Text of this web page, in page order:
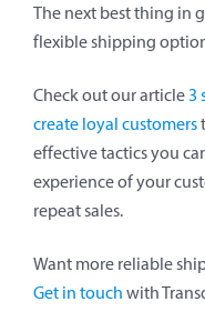
The next best thing in
flexible shipping
Check out our article3
create loyal customers
effective tactics you
experience of your
repeat sales.
Want more reliable
Get in touch with